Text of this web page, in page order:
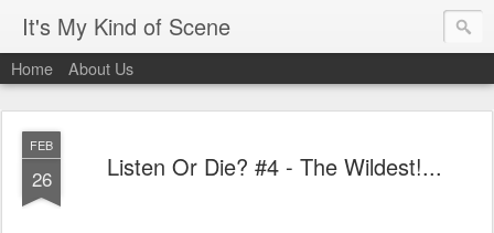
It's My Kind of Scene
Home About Us
FEB
26 Listen Or Die? #4 - The Wildest!...